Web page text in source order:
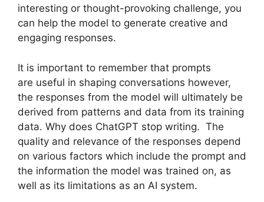
interesting or thought-provoking challenge, you
can help the model to generate creative and
engaging responses.
It is important to remember that prompts
are useful in shaping conversations however,
the responses from the model will ultimately be
derived from patterns and data from its training
data. Why does ChatGPT stop writing. The
quality and relevance of the responses depend
on various factors which include the prompt and
the information the model was trained on, as
well as its limitations as an AI system.